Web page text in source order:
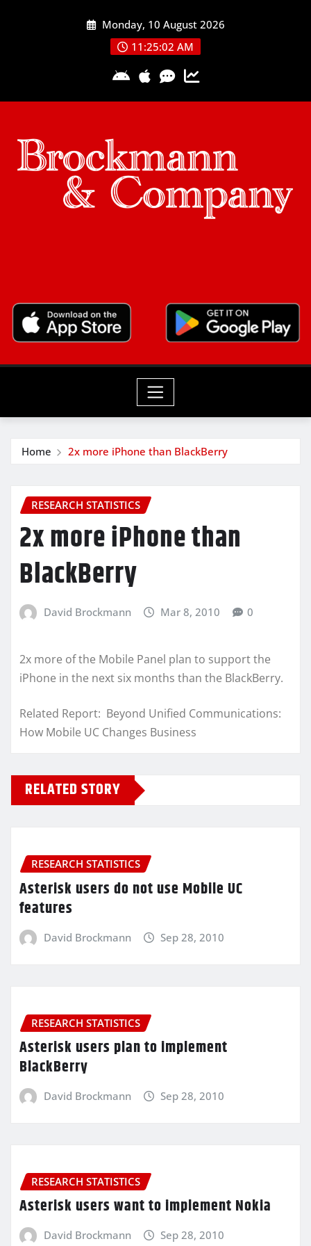
Monday, 10 August 2026
11:25:03 AM
Home 2x more iPhone than BlackBerry
RESEARCH STATISTICS
2x more iPhone than
BlackBerry
David Brockmann Mar 8, 2010 0
2x more of the Mobile Panel plan to support the
iPhone in the next six months than the BlackBerry.
Related Report: Beyond Unified Communications:
How Mobile UC Changes Business
RELATED STORY
RESEARCH STATISTICS
Asterisk users do not use Mobile UC
features
David Brockmann Sep 28, 2010
RESEARCH STATISTICS
Asterisk users plan to implement
BlackBerry
David Brockmann Sep 28, 2010
RESEARCH STATISTICS
Asterisk users want to implement Nokia
David Brockmann Sep 28, 2010